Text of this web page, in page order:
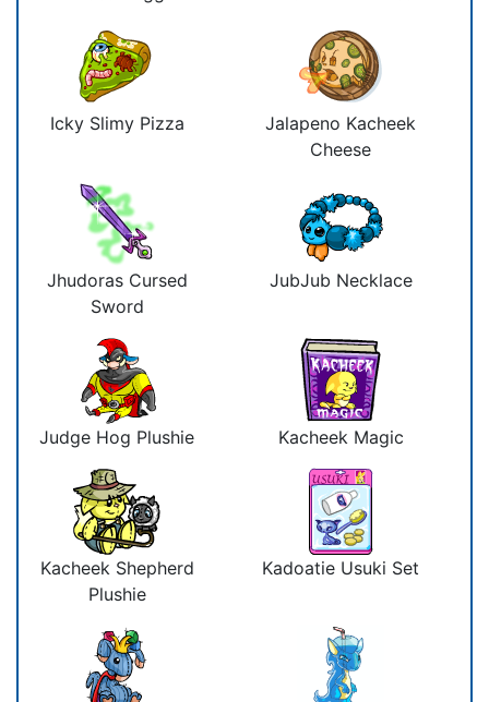
Icky Slimy Pizza
Jalapeno Kacheek
Cheese
Jhudoras Cursed
Sword
JubJub Necklace
Judge Hog Plushie Kacheek Magic
Kacheek Shepherd
Plushie
Kadoatie Usuki Set